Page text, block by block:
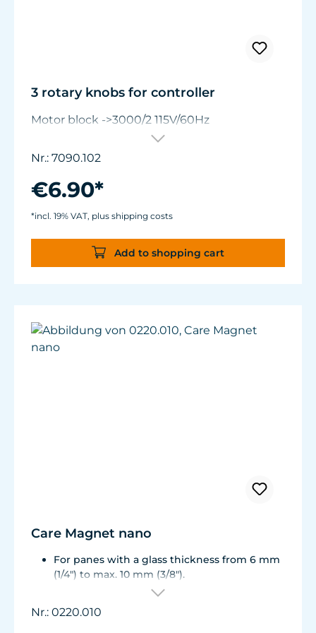
3 rotary knobs for controller
Motor block ->3000/2 115V/60Hz
Nr.: 7090.102
€6.90*
*incl. 19% VAT, plus shipping costs
Add to shopping cart
Care Magnet nano
For panes with a glass thickness from 6 mm
(1/4") to max. 10 mm (3/8").
Including 1 replacement plastic blade 45 mm
black).
Nr.: 0220.010